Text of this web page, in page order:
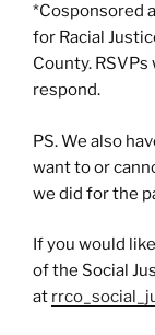
*Cosponsored
for Racial
County.
respond.
PS. We also
want to or
we did for the
If you would
of the Social
at